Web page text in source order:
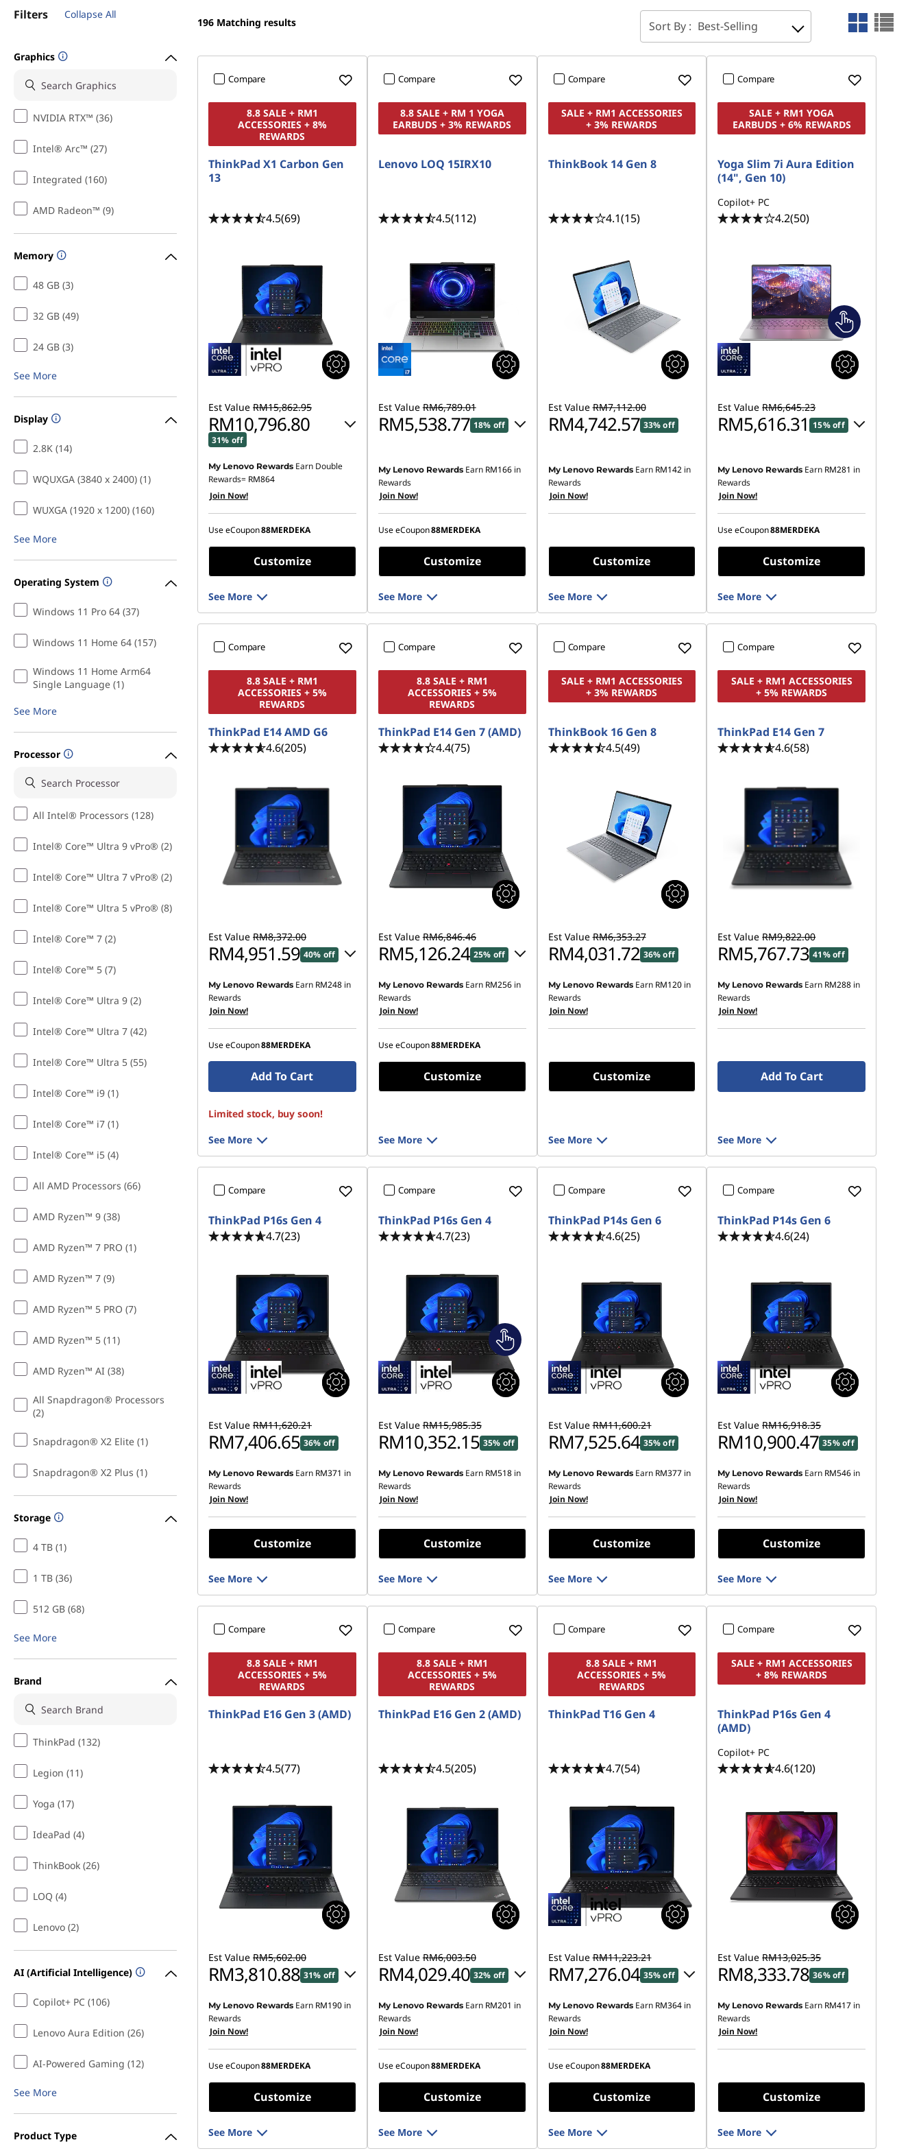
tFilters Collapse All
Graphics
NVIDIA RTX™ (36)
Intel® Arc™ (27)
Integrated (160)
AMD Radeon™ (9)
Memory
48 GB (3)
32 GB (49)
24 GB (3)
See More
Display
2.8K (14)
WQUXGA (3840 x 2400) (1)
WUXGA (1920 x 1200) (160)
See More
Operating System
Windows 11 Pro 64 (37)
Windows 11 Home 64 (157)
Windows 11 Home Arm64
Single Language (1)
See More
Processor
All Intel® Processors (128)
Intel® Core™ Ultra 9 vPro® (2)
Intel® Core™ Ultra 7 vPro® (2)
Intel® Core™ Ultra 5 vPro® (8)
Intel® Core™ 7 (2)
Intel® Core™ 5 (7)
Intel® Core™ Ultra 9 (2)
Intel® Core™ Ultra 7 (42)
Intel® Core™ Ultra 5 (55)
Intel® Core™ i9 (1)
Intel® Core™ i7 (1)
Intel® Core™ i5 (4)
All AMD Processors (66)
AMD Ryzen™ 9 (38)
AMD Ryzen™ 7 PRO (1)
AMD Ryzen™ 7 (9)
AMD Ryzen™ 5 PRO (7)
AMD Ryzen™ 5 (11)
AMD Ryzen™ AI (38)
All Snapdragon® Processors
(2)
Snapdragon® X2 Elite (1)
Snapdragon® X2 Plus (1)
Storage
4 TB (1)
1 TB (36)
512 GB (68)
See More
Brand
ThinkPad (132)
Legion (11)
Yoga (17)
IdeaPad (4)
ThinkBook (26)
LOQ (4)
Lenovo (2)
AI (Artificial Intelligence)
Copilot+ PC (106)
Lenovo Aura Edition (26)
AI-Powered Gaming (12)
See More
Product Type
196 Matching results Sort By : Best-Selling
Compare
8.8 SALE + RM1
ACCESSORIES + 8%
REWARDS
ThinkPad X1 Carbon Gen
13
4.5(69)
Est Value RM15,862.95
RM10,796.80
31% off
Instant Savings :-RM4,828.72
OR
My Lenovo Rewards Earn Double
Rewards= RM864
Join Now!
Use eCoupon88MERDEKA
Customize
See More
Compare
8.8 SALE + RM 1 YOGA
EARBUDS + 3% REWARDS
Lenovo LOQ 15IRX10
4.5(112)
Est Value RM6,789.01
RM5,538.77 18% off
OR
eCoupon Savings :
*Savings cannot be combined
My Lenovo Rewards Earn RM166in
Rewards
Join Now!
Use eCoupon88MERDEKA
Customize
See More
Compare
SALE + RM1 ACCESSORIES
+ 3% REWARDS
ThinkBook 14 Gen 8
4.1(15)
Est Value RM7,112.00
RM4,742.57 33% off
My Lenovo Rewards Earn RM142in
Rewards
Join Now!
Customize
See More
Compare
SALE + RM1 YOGA
EARBUDS + 6% REWARDS
Yoga Slim 7i Aura Edition
(14", Gen 10)
Copilot+ PC
4.2(50)
Est Value RM6,645.23
RM5,616.31 15% off
OR
eCoupon Savings :
*Savings cannot be combined
My Lenovo Rewards Earn RM281 in
Rewards
Join Now!
Use eCoupon88MERDEKA
Customize
See More
Compare
8.8 SALE + RM1
ACCESSORIES + 5%
REWARDS
ThinkPad E14 AMD G6
4.6(205)
Est Value RM8,372.00
RM4,951.59 40% off
Instant Savings :-RM3,299.06
OR
My Lenovo Rewards Earn RM248 in
Rewards
Join Now!
Use eCoupon88MERDEKA
Add To Cart
Limited stock, buy soon!
See More
Compare
8.8 SALE + RM1
ACCESSORIES + 5%
REWARDS
ThinkPad E14 Gen 7 (AMD)
4.4(75)
Est Value RM6,846.46
RM5,126.24 25% off
Instant Savings :-RM1,620.03
OR
My Lenovo Rewards Earn RM256in
Rewards
Join Now!
Use eCoupon88MERDEKA
Customize
See More
Compare
SALE + RM1 ACCESSORIES
+ 3% REWARDS
ThinkBook 16 Gen 8
4.5(49)
Est Value RM6,353.27
RM4,031.72 36% off
My Lenovo Rewards Earn RM120in
Rewards
Join Now!
Customize
See More
Compare
SALE + RM1 ACCESSORIES
+ 5% REWARDS
ThinkPad E14 Gen 7
4.6(58)
Est Value RM9,822.00
RM5,767.73 41% off
My Lenovo Rewards Earn RM288 in
Rewards
Join Now!
Add To Cart
See More
Compare
ThinkPad P16s Gen 4
4.7(23)
Est Value RM11,620.21
RM7,406.65 36% off
My Lenovo Rewards Earn RM371 in
Rewards
Join Now!
Customize
See More
Compare
ThinkPad P16s Gen 4
4.7(23)
Est Value RM15,985.35
RM10,352.15 35% off
My Lenovo Rewards Earn RM518in
Rewards
Join Now!
Customize
See More
Compare
ThinkPad P14s Gen 6
4.6(25)
Est Value RM11,600.21
RM7,525.64 35% off
My Lenovo Rewards Earn RM377in
Rewards
Join Now!
Customize
See More
Compare
ThinkPad P14s Gen 6
4.6(24)
Est Value RM16,918.35
RM10,900.47 35% off
My Lenovo Rewards Earn RM546 in
Rewards
Join Now!
Customize
See More
Compare
8.8 SALE + RM1
ACCESSORIES + 5%
REWARDS
ThinkPad E16 Gen 3 (AMD)
4.5(77)
Est Value RM5,602.00
RM3,810.88 31% off
Instant Savings :-RM1,693.14
OR
My Lenovo Rewards Earn RM190 in
Rewards
Join Now!
Use eCoupon88MERDEKA
Customize
See More
Compare
8.8 SALE + RM1
ACCESSORIES + 5%
REWARDS
ThinkPad E16 Gen 2 (AMD)
4.5(205)
Est Value RM6,003.50
RM4,029.40 32% off
Instant Savings :-RM1,873.84
OR
My Lenovo Rewards Earn RM201 in
Rewards
Join Now!
Use eCoupon88MERDEKA
Customize
See More
Compare
8.8 SALE + RM1
ACCESSORIES + 5%
REWARDS
ThinkPad T16 Gen 4
4.7(54)
Est Value RM11,223.21
RM7,276.04 35% off
Instant Savings :-RM3,789.09
OR
My Lenovo Rewards Earn RM364in
Rewards
Join Now!
Use eCoupon88MERDEKA
Customize
See More
Compare
SALE + RM1 ACCESSORIES
+ 8% REWARDS
ThinkPad P16s Gen 4
(AMD)
Copilot+ PC
4.6(120)
Est Value RM13,025.35
RM8,333.78 36% off
My Lenovo Rewards Earn RM417 in
Rewards
Join Now!
Customize
See More